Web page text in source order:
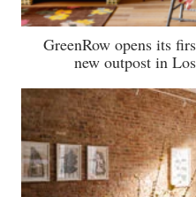
GreenRow opens its
new outpost in